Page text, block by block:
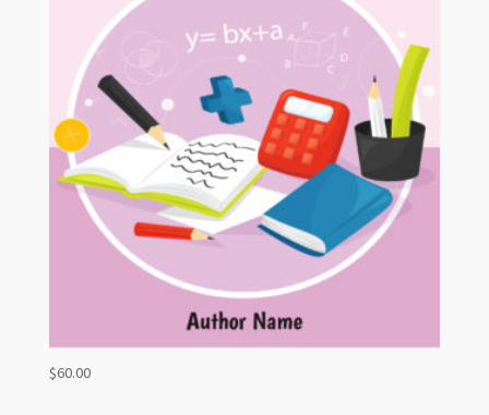
$60.00